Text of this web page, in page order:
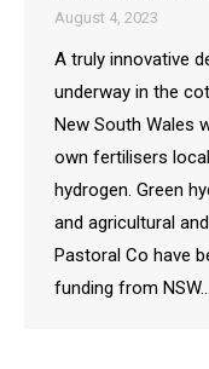
August 4, 2023
A truly innovative
underway in the
New South Wales
own fertilisers
hydrogen. Green
and agricultural
Pastoral Co have
funding from NSW…